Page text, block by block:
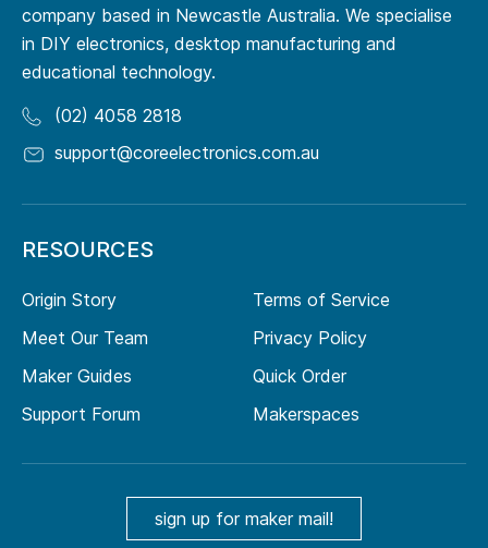
company based in Newcastle Australia. We specialise
in DIY electronics, desktop manufacturing and
educational technology.
(02) 4058 2818
support@coreelectronics.com.au
RESOURCES
Origin Story
Meet Our Team
Maker Guides
Support Forum
Terms of Service
Privacy Policy
Quick Order
Makerspaces
sign up for maker mail!